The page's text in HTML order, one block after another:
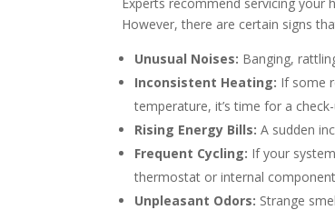
However, there are certain signs
Unusual Noises: Banging,
Inconsistent Heating: If some
temperature, it’s time for a
Rising Energy Bills: A sudden
Frequent Cycling: If your
thermostat or internal
Unpleasant Odors: Strange